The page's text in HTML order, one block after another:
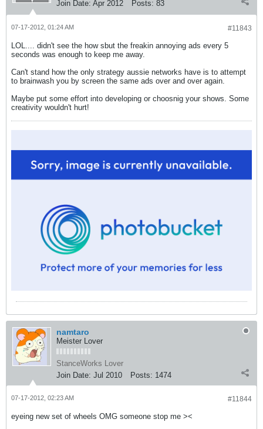
Join Date: Apr 2012 Posts: 83
#11843
07-17-2012, 01:24 AM
LOL.... didn't see the how sbut the freakin annoying ads every 5
seconds was enough to keep me away.
Can't stand how the only strategy aussie networks have is to attempt
to brainwash you by screen the same ads over and over again.
Maybe put some effort into developing or choosnig your shows. Some
creativity wouldn't hurt!
namtaro
Meister Lover
StanceWorks Lover
Join Date: Jul 2010 Posts: 1474
#11844
07-17-2012, 02:23 AM
eyeing new set of wheels OMG someone stop me ><